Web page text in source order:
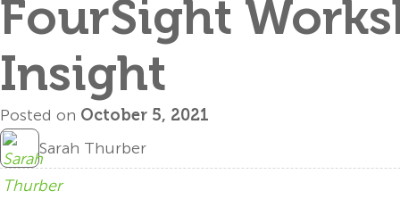
FourSight
Insight
Posted on October 5, 2021
Sarah Thurber